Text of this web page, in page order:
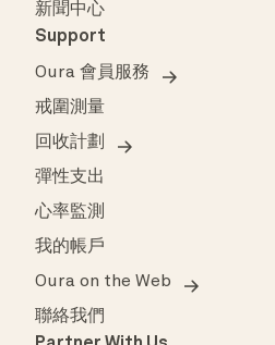
新聞中心
Support
Oura 會員服務
戒圍測量
回收計劃
彈性支出
心率監測
我的帳戶
Oura on the Web
聯絡我們